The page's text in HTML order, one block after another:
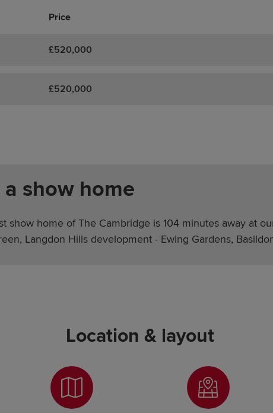
Price
£520,000
£520,000
show home
show home of The Cambridge is 104 minutes away at
Langdon Hills development - Ewing Gardens,
Location & layout